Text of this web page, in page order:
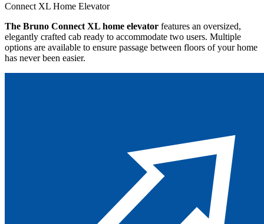
Connect XL Home Elevator
The Bruno Connect XL home elevator features an oversized,
elegantly crafted cab ready to accommodate two users. Multiple
options are available to ensure passage between floors of your home
has never been easier.